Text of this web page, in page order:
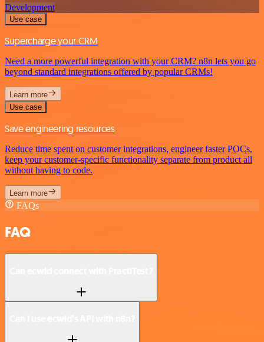
Development
Use case
Supercharge your CRM
Need a more powerful integration with your CRM? n8n lets you go
beyond standard integrations offered by popular CRMs!
Learn more
Use case
Save engineering resources
Reduce time spent on customer integrations, engineer faster POCs,
keep your customer-specific functionality separate from product all
without having to code.
Learn more
FAQs
FAQ